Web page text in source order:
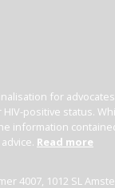
for
positive status.
information
Read more
4007, 1012 SL